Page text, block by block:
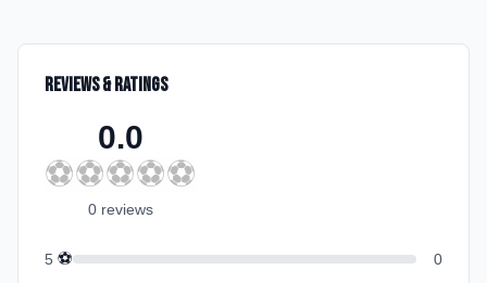
Reviews & Ratings
0.0
⚽⚽⚽⚽⚽
0 reviews
5 ⚽
0